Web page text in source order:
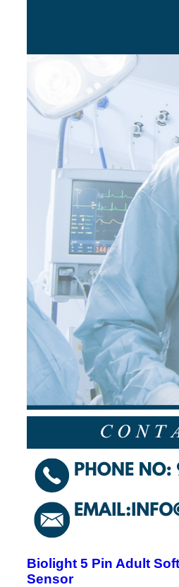
Biolight 5 Pin Adult
Sensor